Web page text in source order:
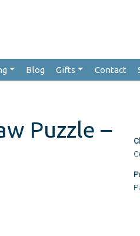
Blog Gifts Contact
Puzzle –